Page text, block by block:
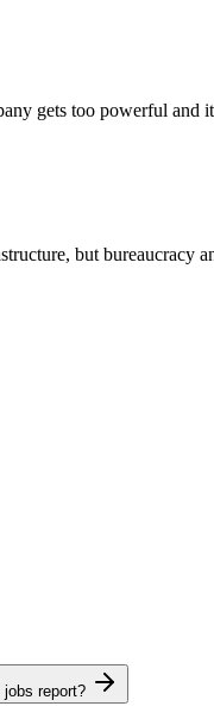
gets too powerful and it
but bureaucracy
report?